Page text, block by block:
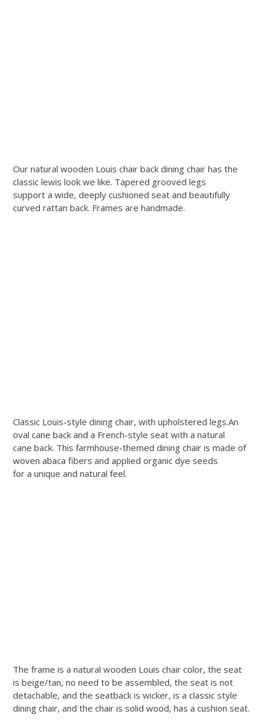
Our natural wooden Louis chair back dining chair has the
classic lewis look we like. Tapered grooved legs
support a wide, deeply cushioned seat and beautifully
curved rattan back. Frames are handmade.
Classic Louis-style dining chair, with upholstered legs.An
oval cane back and a French-style seat with a natural
cane back. This farmhouse-themed dining chair is made of
woven abaca fibers and applied organic dye seeds
for a unique and natural feel.
The frame is a natural wooden Louis chair color, the seat
is beige/tan, no need to be assembled, the seat is not
detachable, and the seatback is wicker, is a classic style
dining chair, and the chair is solid wood, has a cushion seat.